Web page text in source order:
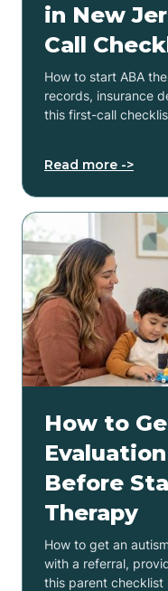
in New
Call
How to start ABA
records, insurance
this first-call
Read more ->
How to
Before
Therapy
How to get an
with a referral,
this parent checklist